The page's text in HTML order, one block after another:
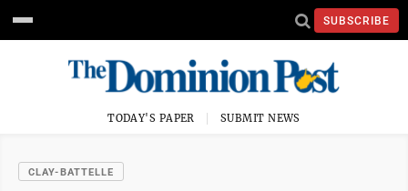
SUBSCRIBE
TODAY'S PAPER SUBMIT NEWS
CLAY-BATTELLE